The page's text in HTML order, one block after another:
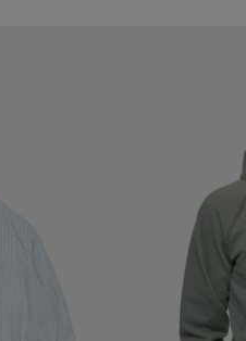
MENDED FLEECE